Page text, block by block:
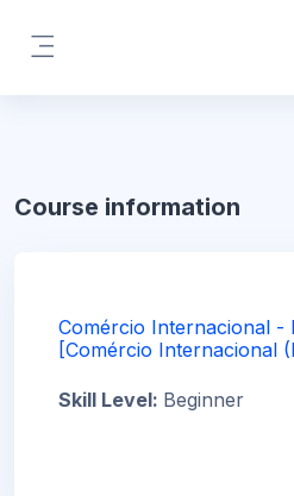
Course information
Comércio Internacional -
[Comércio Internacional
Skill Level: Beginner